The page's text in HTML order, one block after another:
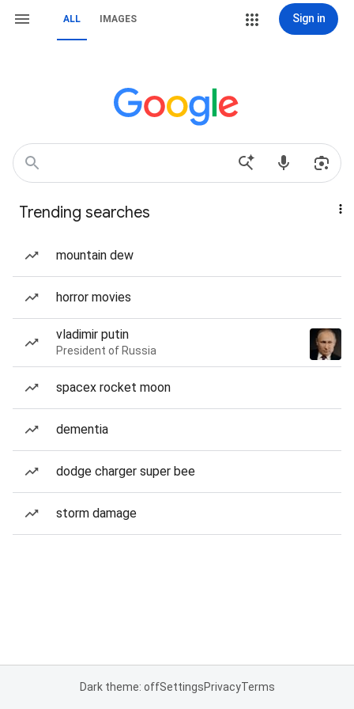
ALL IMAGES Sign in
Trending searches
mountain dew
horror movies
vladimir putin
President of Russia
spacex rocket moon
dementia
dodge charger super bee
storm damage
Dark theme: offSettingsPrivacyTerms